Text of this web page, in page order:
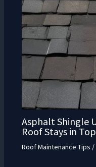
Asphalt Shingle
Roof Stays in
Roof Maintenance Tips /